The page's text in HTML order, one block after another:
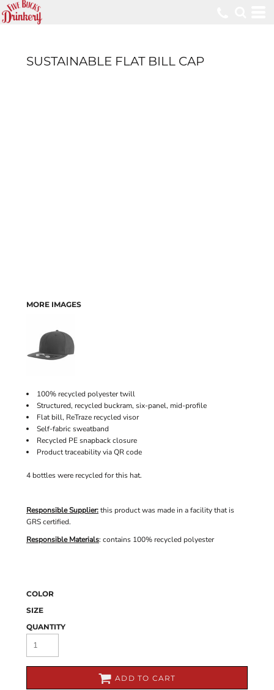
SUSTAINABLE FLAT BILL CAP
MORE IMAGES
100% recycled polyester twill
Structured, recycled buckram, six-panel, mid-profile
Flat bill, ReTraze recycled visor
Self-fabric sweatband
Recycled PE snapback closure
Product traceability via QR code
4 bottles were recycled for this hat.
Responsible Supplier:this product was made in a facility that is
GRS certified.
Responsible Materials: contains 100% recycled polyester
COLOR
SIZE
QUANTITY
ADD TO CART